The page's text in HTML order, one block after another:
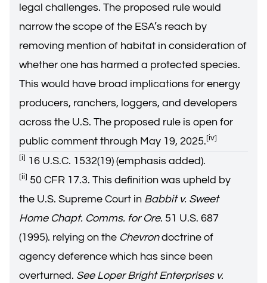
legal challenges. The proposed rule would
narrow the scope of the ESA’s reach by
removing mention of habitat in consideration of
whether one has harmed a protected species.
This would have broad implications for energy
producers, ranchers, loggers, and developers
across the U.S. The proposed rule is open for
public comment through May 19, 2025.[iv]
[i] 16 U.S.C. 1532(19) (emphasis added).
[ii] 50 CFR 17.3. This definition was upheld by
the U.S. Supreme Court in Babbit v. Sweet
Home Chapt. Comms. for Ore. 51 U.S. 687
(1995). relying on the Chevrondoctrine of
agency deference which has since been
overturned. See Loper Bright Enterprises v.